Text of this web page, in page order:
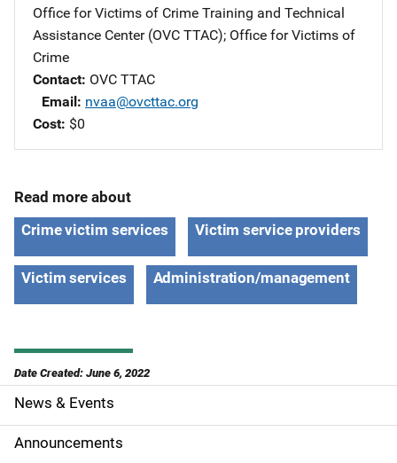
Office for Victims of Crime Training and Technical
Assistance Center (OVC TTAC); Office for Victims of
Crime
Contact OVC TTAC
Email nvaa@ovcttac.org
Cost $0
Read more about
Crime victim services
Victim service providers
Victim services Administration/management
Date Created: June 6, 2022
S
i
News & Events
Announcements